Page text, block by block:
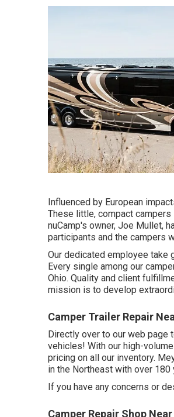
Influenced by European
These little, compact
nuCamp's owner, Joe Mullet,
participants and the campers
Our dedicated employee take
Every single among our
Ohio. Quality and client
mission is to develop
Camper Trailer Repair
Directly over to our web page
vehicles! With our high-
pricing on all our inventory.
in the Northeast with over
If you have any concerns or
Camper Repair Shop